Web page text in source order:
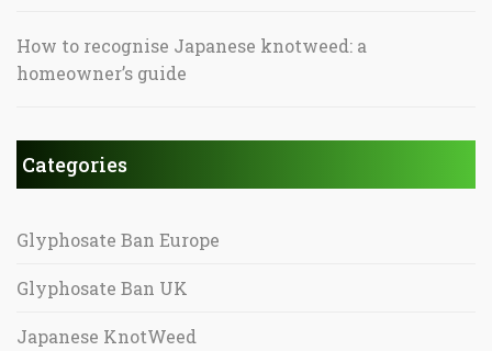
How to recognise Japanese knotweed: a
homeowner’s guide
Categories
Glyphosate Ban Europe
Glyphosate Ban UK
Japanese KnotWeed